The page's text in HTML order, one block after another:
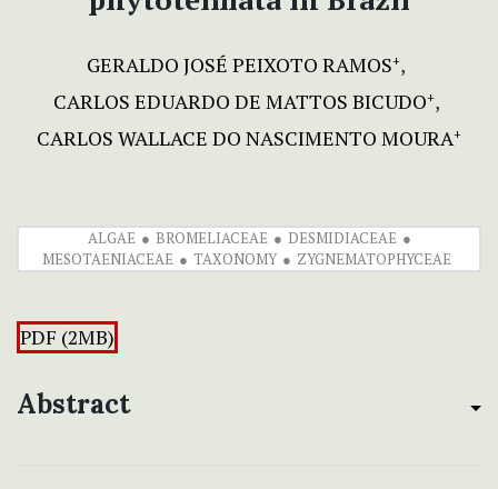
GERALDO JOSÉ PEIXOTO RAMOS+
CARLOS EDUARDO DE MATTOS BICUDO+
CARLOS WALLACE DO NASCIMENTO MOURA+
ALGAE BROMELIACEAE
DESMIDIACEAE
MESOTAENIACEAE
TAXONOMY ZYGNEMATOPHYCEAE
PDF (2MB)
Abstract